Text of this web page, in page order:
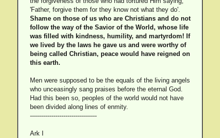
'Father, forgive them for they know not what they do'.
Shame on those of us who are Christians and do not
follow the way of the Savior of the World, whose life
was filled with kindness, humility, and martyrdom! If
we lived by the laws he gave us and were worthy of
being called Christian, peace would have reigned on
this earth.
Men were supposed to be the equals of the living angels
who unceasingly sang praises before the eternal God.
Had this been so, peoples of the world would not have
been divided along lines of enmity.
----------------------------------
Ark I